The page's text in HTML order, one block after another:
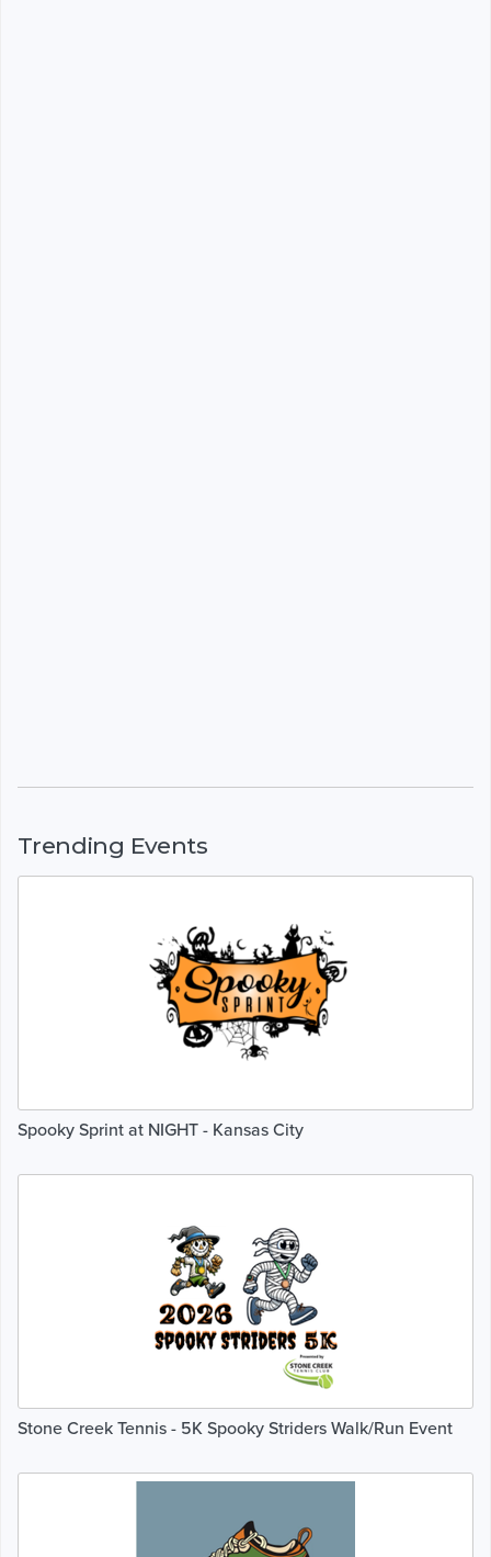
Trending Events
Spooky Sprint at NIGHT - Kansas City
Stone Creek Tennis - 5K Spooky Striders Walk/Run Event